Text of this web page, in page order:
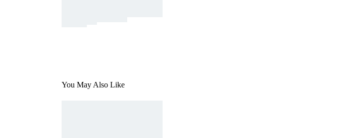
You May Also Like